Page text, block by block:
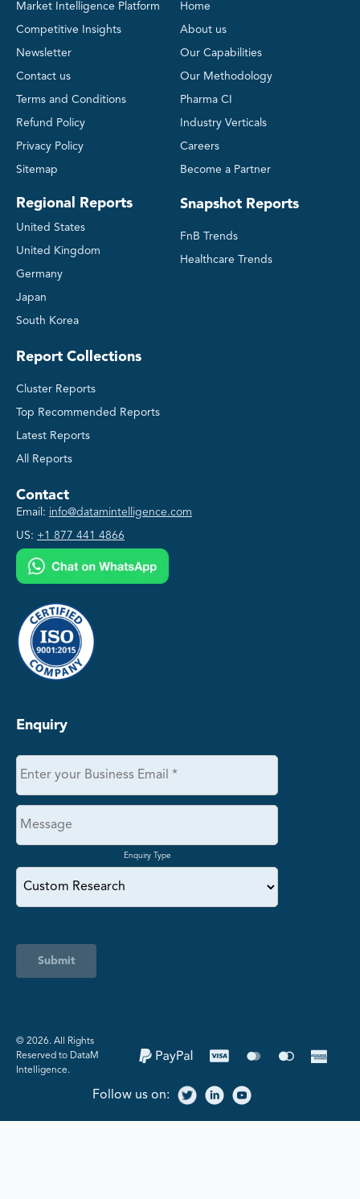
Market Intelligence Platform
Competitive Insights
Newsletter
Contact us
Terms and Conditions
Refund Policy
Privacy Policy
Sitemap
Regional Reports
United States
United Kingdom
Germany
Japan
South Korea
Home
About us
Our Capabilities
Our Methodology
Pharma CI
Industry Verticals
Careers
Become a Partner
Snapshot Reports
FnB Trends
Healthcare Trends
Report Collections
Cluster Reports
Top Recommended Reports
Latest Reports
All Reports
Contact
Email: info@datamintelligence.com
US: +1 877 441 4866
Enquiry
Enquiry Type
Submit
©️ 2026. All Rights
Reserved to DataM
Intelligence.
Follow us on: